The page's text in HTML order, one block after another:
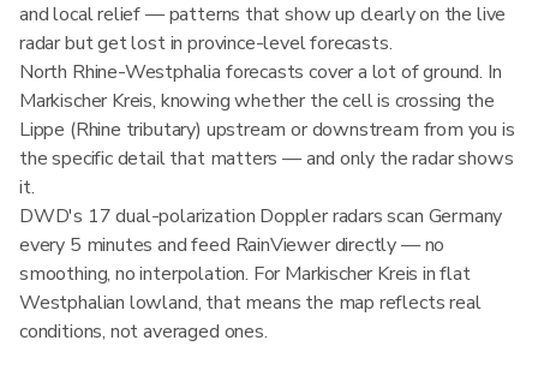
and local relief — patterns that show up clearly on the live
radar but get lost in province-level forecasts.
North Rhine-Westphalia forecasts cover a lot of ground. In
Markischer Kreis, knowing whether the cell is crossing the
Lippe (Rhine tributary) upstream or downstream from you is
the specific detail that matters — and only the radar shows
it.
DWD's 17 dual-polarization Doppler radars scan Germany
every 5 minutes and feed RainViewer directly — no
smoothing, no interpolation. For Markischer Kreis in flat
Westphalian lowland, that means the map reflects real
conditions, not averaged ones.